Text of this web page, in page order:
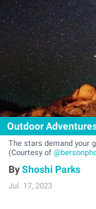
Outdoor
The stars demand your
(Courtesy of
Shoshi Parks
Jul. 17, 2023